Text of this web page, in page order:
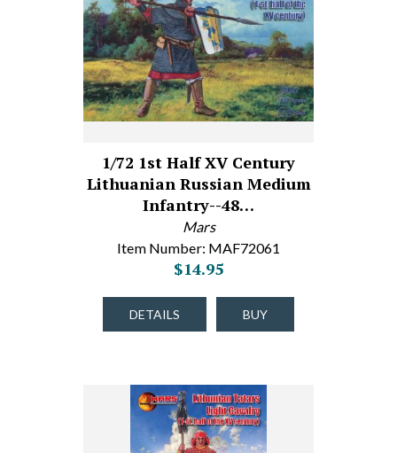
1/72 1st Half XV Century
Lithuanian Russian Medium
Infantry--48…
Mars
Item Number: MAF72061
$14.95
DETAILS BUY